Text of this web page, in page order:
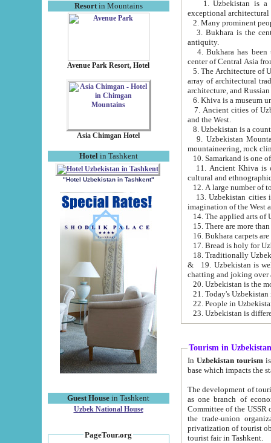
Resortin Mountains
Avenue Park Resort, Hotel
Asia Chimgan Hotel
Hotel in Tashkent
"Hotel Uzbekistan in Tashkent"
Guest House in Tashkent
Uzbek National House
PageTour.org
exceptional
2. Many prominent
3. Bukhara is the
antiquity.
4. Bukhara has been
center of Central Asia
5. The Architecture of
array of architectural
architecture, and
6. Khiva is a museum
7. Ancient cities of Uzbekistan were
and the West.
9. Uzbekistan Mountains are
mountaineering, rock
10. Samarkand is one
11. Ancient Khiva is one of
cultural and
13. Uzbekistan cities including
15. There are more
16. Bukhara carpets
17. Bread is holy for
& 19. Uzbekistan is well known for
chatting and joking over
22. People in
Tourism in Uzbekistan
In Uzbekistan tourism is
The development of tourism in
as one branch of economy on the basis
Committee of the USSR on Foreign Tourism, the Bureau of Youth
the trade-union organizations, etc. This period covers 1992-1995. Since this moment there started
privatization of tourist objects,
tourist fair in Tashkent.